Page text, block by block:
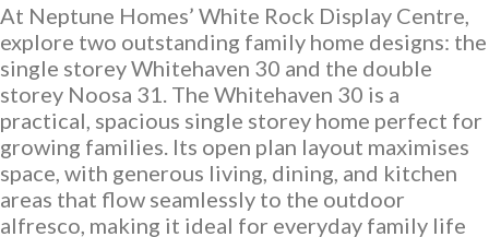
Single Storey Display Homes
Display Homes For Sale
Virtual Tours
Neptune Video Gallery
At Neptune Homes’ White Rock Display Centre,
explore two outstanding family home designs: the
single storey Whitehaven 30 and the double
storey Noosa 31. The Whitehaven 30 is a
practical, spacious single storey home perfect for
growing families. Its open plan layout maximises
space, with generous living, dining, and kitchen
areas that flow seamlessly to the outdoor
alfresco, making it ideal for everyday family life